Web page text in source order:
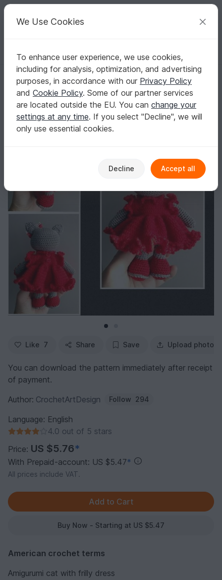
Your creative ideas
English | US $ (USD) Log in Register for free
Homepage Crochet Amigurumi Dogs & cats
Amigurumi cat with frilly dress 17 cm tall (19 cm including ears)
Amigurumi cat with frilly dress 17 cm tall (19
cm including ears)
Like 7 Share Save Upload photo
You can download the pattern immediately after receipt
of payment.
Author: CrochetArtDesign Follow 294
Language: English
4.0 out of 5 stars
Price: US $5.76*
With Prepaid-account: US $5.47*
All prices include VAT.
Buy Now - Starting at US $5.47
American crochet terms
Amigurumi cat with frilly dress
We Use Cookies
To enhance user experience, we use cookies,
including for analysis, optimization, and advertising
purposes, in accordance with our Privacy Policy
and Cookie Policy. Some of our partner services
are located outside the EU. You can change your
settings at any time. If you select "Decline", we will
only use essential cookies.
Decline Accept all